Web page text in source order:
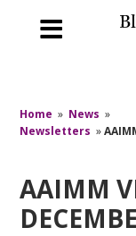
Home » News »
Newsletters »
AAIMM